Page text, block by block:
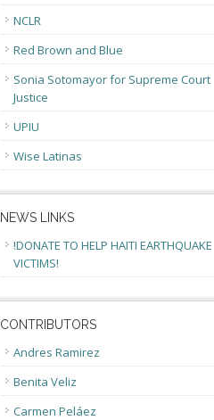
NCLR
Red Brown and Blue
Sonia Sotomayor for Supreme Court
Justice
UPIU
Wise Latinas
NEWS LINKS
!DONATE TO HELP HAITI EARTHQUAKE
VICTIMS!
CONTRIBUTORS
Andres Ramirez
Benita Veliz
Carmen Peláez